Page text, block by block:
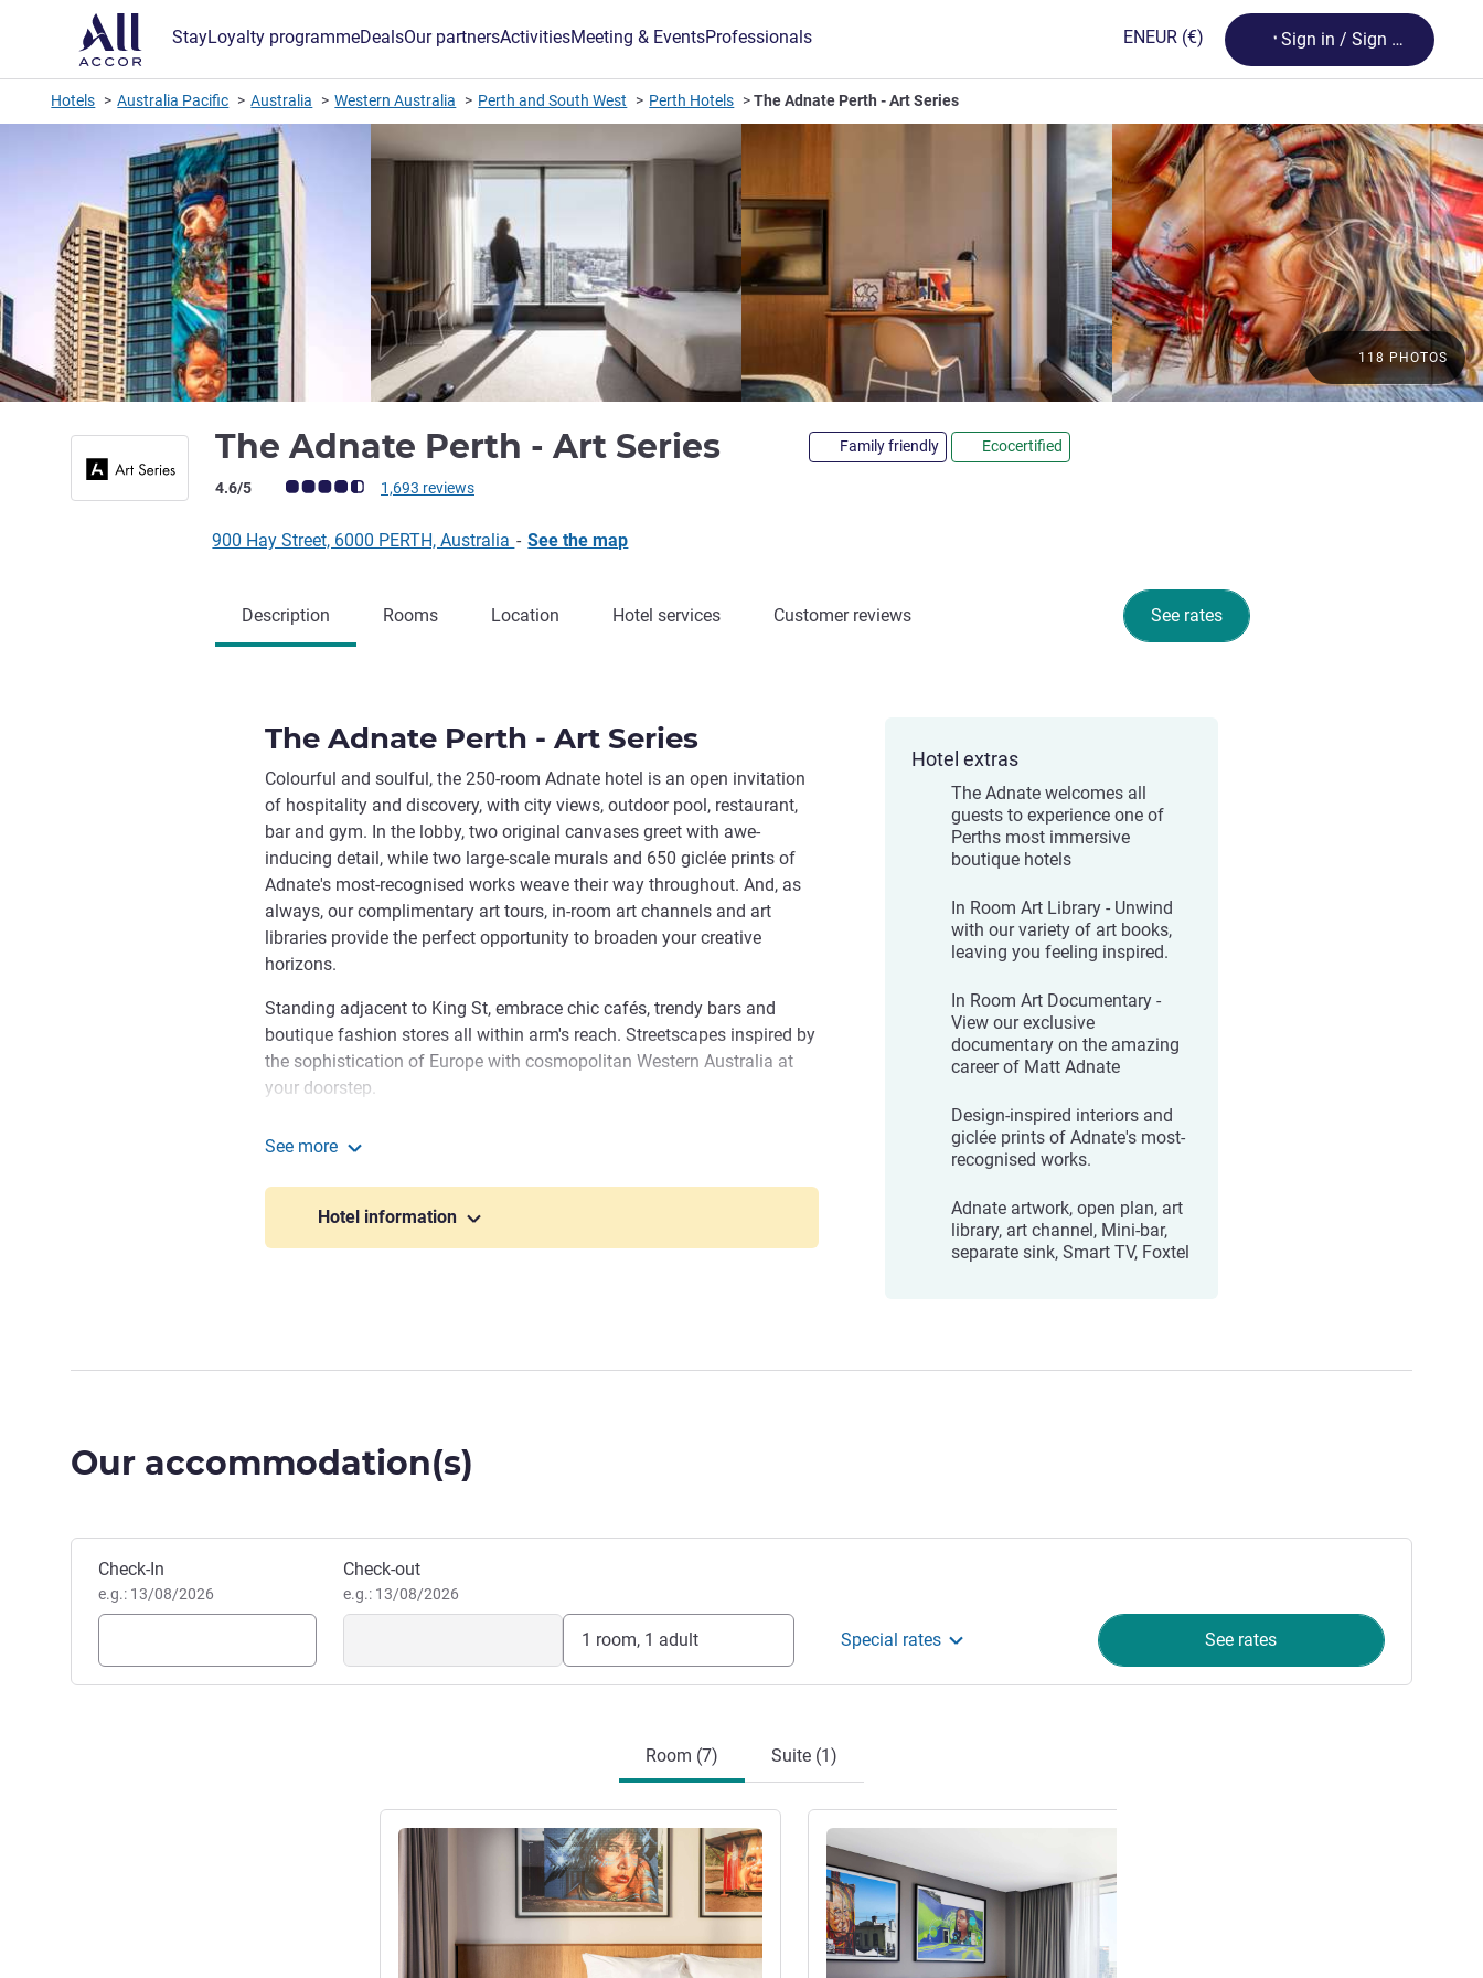
StayLoyalty programmeDealsOur partnersActivitiesMeeting & EventsProfessionals ENEUR (€) Loading...
Sign in / Sign up
Hotels Australia Pacific Australia Western Australia Perth and South West Perth Hotels The Adnate Perth - Art Series
The Adnate Perth - Art Series 4.5 starsFamily friendly Ecocertified
Customer review rating (ALL Rating)
4.6/5 1,693 reviews
118 PHOTOS
900 Hay Street, 6000 PERTH, Australia - See the map
See rates
Description Rooms Location Hotel services Customer reviews
The Adnate Perth - Art Series
Colourful and soulful, the 250-room Adnate hotel is an open invitation
of hospitality and discovery, with city views, outdoor pool, restaurant,
bar and gym. In the lobby, two original canvases greet with awe-
inducing detail, while two large-scale murals and 650 giclée prints of
Adnate's most-recognised works weave their way throughout. And, as
always, our complimentary art tours, in-room art channels and art
libraries provide the perfect opportunity to broaden your creative
horizons.
Standing adjacent to King St, embrace chic cafés, trendy bars and
boutique fashion stores all within arm's reach. Streetscapes inspired by
the sophistication of Europe with cosmopolitan Western Australia at
your doorstep.
Whether you're here for business, leisure, or both, our team is
warm hospitality. Thank you for choosing The Adnate-we look forward
to providing an exceptional experience!
Dushy Wanigatunga, Hotel Management
See more
Hotel information
Hotel extras
The Adnate welcomes all
guests to experience one of
Perths most immersive
boutique hotels
In Room Art Library - Unwind
with our variety of art books,
leaving you feeling inspired.
In Room Art Documentary -
View our exclusive
documentary on the amazing
career of Matt Adnate
Design-inspired interiors and
giclée prints of Adnate's most-
recognised works.
Adnate artwork, open plan, art
library, art channel, Mini-bar,
separate sink, Smart TV, Foxtel
Our accommodation(s)
Book this hotel
Check-In
e.g.: 13/08/2026
Check-out
e.g.: 13/08/2026
1 room, 1 adult Special rates See rates
Room (7) Suite (1)
See details See details